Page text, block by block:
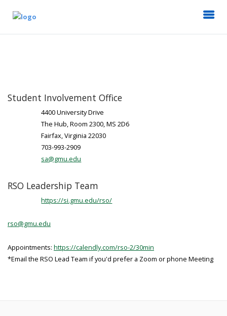
Student Involvement Office
4400 University Drive
The Hub, Room 2300, MS 2D6
Fairfax, Virginia 22030
703-993-2909
sa@gmu.edu
RSO Leadership Team
https://si.gmu.edu/rso/
rso@gmu.edu
Appointments: https://calendly.com/rso-2/30min
*Email the RSO Lead Team if you'd prefer a Zoom or phone Meeting